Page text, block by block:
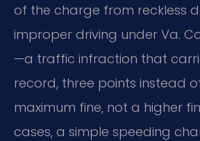
of the charge from reckless
improper driving under Va.
—a traffic infraction that
record, three points instead
maximum fine, not a higher
cases, a simple speeding